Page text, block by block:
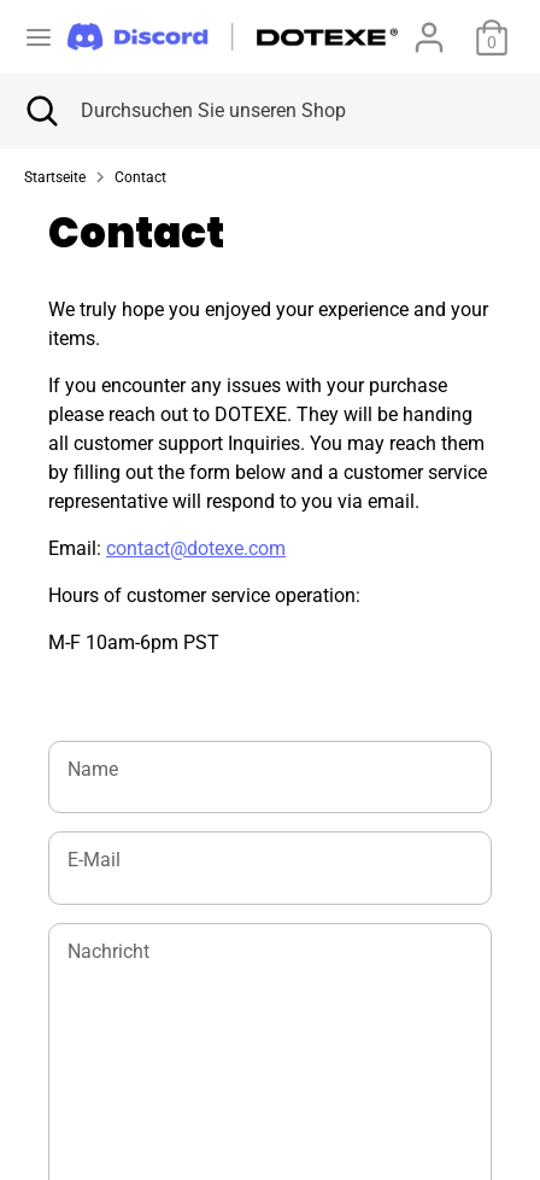
zum
0
W
ä
h
u
n
g
Vereinigte Staaten (USD $)
SuchenDurchsuchen
unseren
SuchenDurchsuchen
Shop
Suche
schließen
Startseite Contact
Contact
We truly hope you enjoyed your experience and your
items.
If you encounter any issues with your purchase
please reach out to DOTEXE. They will be handing
all customer support Inquiries. You may reach them
by filling out the form below and a customer service
representative will respond to you via email.
Email: contact@dotexe.com
Hours of customer service operation:
M-F 10am-6pm PST
Name
E-Mail
Nachricht